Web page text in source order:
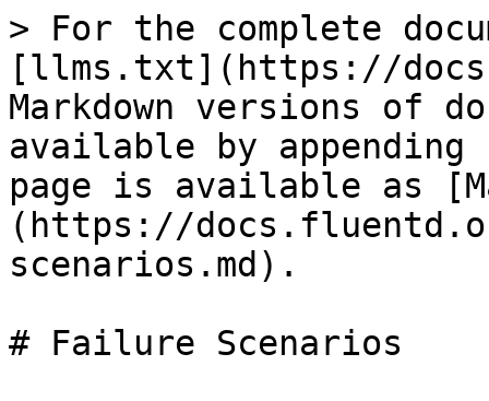
> For the complete
[llms.txt](https://
Markdown versions of
available by
page is available as
(https://
scenarios.md).
# Failure Scenarios